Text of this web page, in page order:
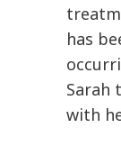
has
Sarah
with